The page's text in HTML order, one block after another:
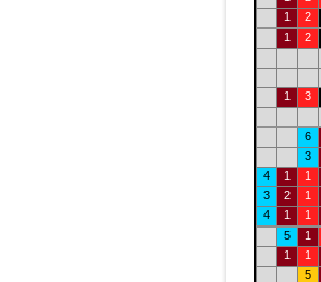
1
2
1
2
1
3
6
3
4
1 1
3
2 1
4
1 1
5
1
1
1
5